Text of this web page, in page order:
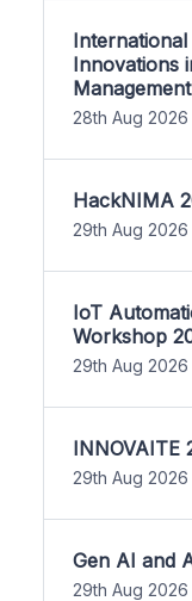
Innovations
28th Aug 2026
HackNIMA
29th Aug 2026
IoT
Workshop
29th Aug 2026
INNOVAITE
29th Aug 2026
Gen AI and
29th Aug 2026